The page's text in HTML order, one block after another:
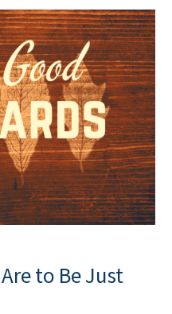
to Be Just